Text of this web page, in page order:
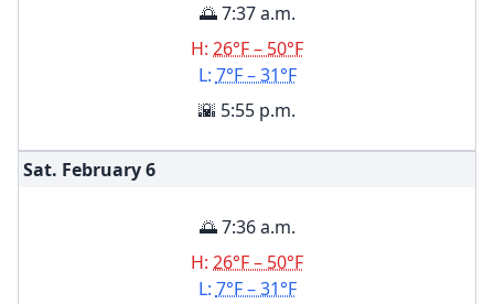
🌅 7:37 a.m.
H: 26°F – 50°F
L: 7°F – 31°F
🌇 5:55 p.m.
Sat. February6
🌅 7:36 a.m.
H: 26°F – 50°F
L: 7°F – 31°F